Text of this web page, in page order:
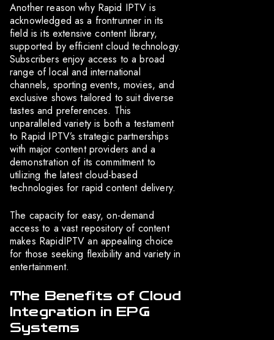
Another reason why Rapid IPTV is
acknowledged as a frontrunner in its
field is its extensive content library,
supported by efficient cloud technology.
Subscribers enjoy access to a broad
range of local and international
channels, sporting events, movies, and
exclusive shows tailored to suit diverse
tastes and preferences. This
unparalleled variety is both a testament
to Rapid IPTV’s strategic partnerships
with major content providers and a
demonstration of its commitment to
utilizing the latest cloud-based
technologies for rapid content delivery.
The capacity for easy, on-demand
access to a vast repository of content
makes RapidIPTV an appealing choice
for those seeking flexibility and variety in
entertainment.
The Benefits of Cloud
Integration in EPG
Systems